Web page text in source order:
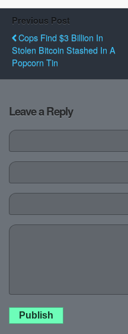
Previous Post
Cops Find $3 Billion In
Stolen Bitcoin Stashed In A
Popcorn Tin
Leave a Reply
Publish